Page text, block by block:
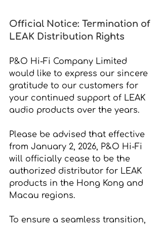
Official Notice: Termination of
LEAK Distribution Rights
P&O Hi-Fi Company Limited
would like to express our sincere
gratitude to our customers for
your continued support of LEAK
audio products over the years.
Please be advised that effective
from January 2, 2026, P&O Hi-Fi
will officially cease to be the
authorized distributor for LEAK
products in the Hong Kong and
Macau regions.
To ensure a seamless transition,